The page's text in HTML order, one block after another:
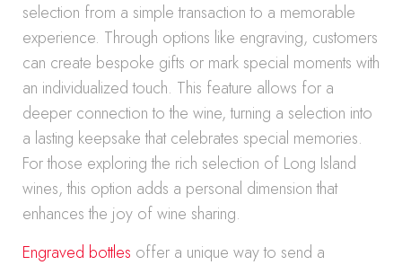
selection from a simple transaction to a memorable
experience. Through options like engraving, customers
can create bespoke gifts or mark special moments with
an individualized touch. This feature allows for a
deeper connection to the wine, turning a selection into
a lasting keepsake that celebrates special memories.
For those exploring the rich selection of Long Island
wines, this option adds a personal dimension that
enhances the joy of wine sharing.
Engraved bottles offer a unique way to send a